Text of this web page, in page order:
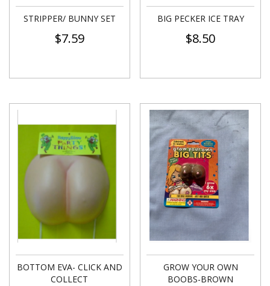
STRIPPER/ BUNNY SET
$7.59
BIG PECKER ICE TRAY
$8.50
BOTTOM EVA- CLICK AND
COLLECT
GROW YOUR OWN
BOOBS-BROWN